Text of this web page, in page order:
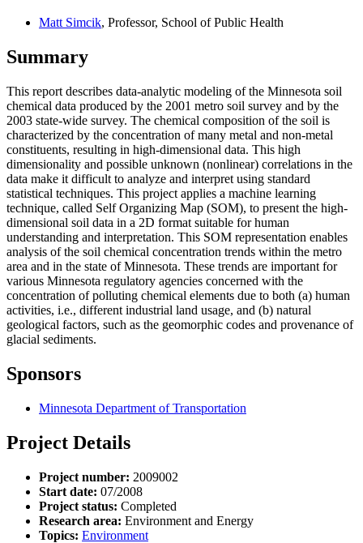
Matt Simcik, Professor, School of Public Health
Summary
This report describes data-analytic modeling of the Minnesota soil
chemical data produced by the 2001 metro soil survey and by the
2003 state-wide survey. The chemical composition of the soil is
characterized by the concentration of many metal and non-metal
constituents, resulting in high-dimensional data. This high
dimensionality and possible unknown (nonlinear) correlations in the
data make it difficult to analyze and interpret using standard
statistical techniques. This project applies a machine learning
technique, called Self Organizing Map (SOM), to present the high-
dimensional soil data in a 2D format suitable for human
understanding and interpretation. This SOM representation enables
analysis of the soil chemical concentration trends within the metro
area and in the state of Minnesota. These trends are important for
various Minnesota regulatory agencies concerned with the
concentration of polluting chemical elements due to both (a) human
activities, i.e., different industrial land usage, and (b) natural
geological factors, such as the geomorphic codes and provenance of
glacial sediments.
Sponsors
Minnesota Department of Transportation
Project Details
Project number: 2009002
Start date: 07/2008
Project status: Completed
Research area: Environment and Energy
Topics: Environment